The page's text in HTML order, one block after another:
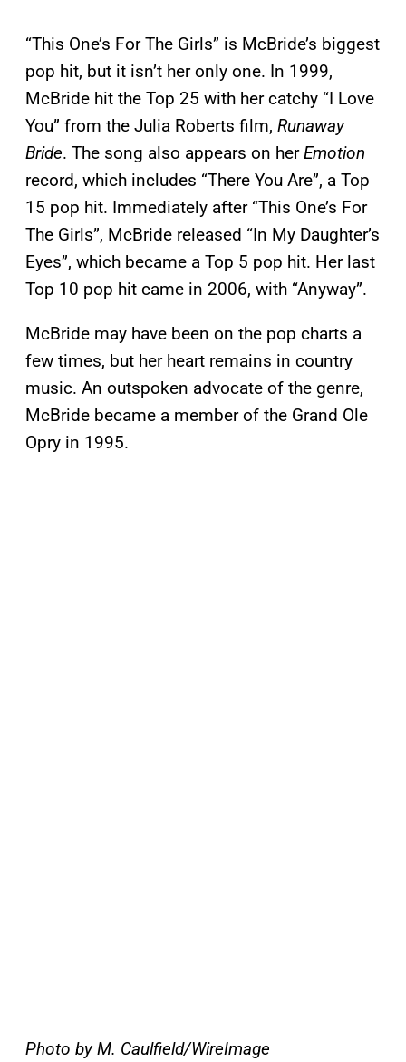
“This One’s For The Girls” is McBride’s biggest
pop hit, but it isn’t her only one. In 1999,
McBride hit the Top 25 with her catchy “I Love
You” from the Julia Roberts film, Runaway
Bride. The song also appears on herEmotion
record, which includes “There You Are”, a Top
15 pop hit. Immediately after “This One’s For
The Girls”, McBride released “In My Daughter’s
Eyes”, which became a Top 5 pop hit. Her last
Top 10 pop hit came in 2006, with “Anyway”.
McBride may have been on the pop charts a
few times, but her heart remains in country
music. An outspoken advocate of the genre,
McBride became a member of the Grand Ole
Opry in 1995.
Photo by M. Caulfield/WireImage